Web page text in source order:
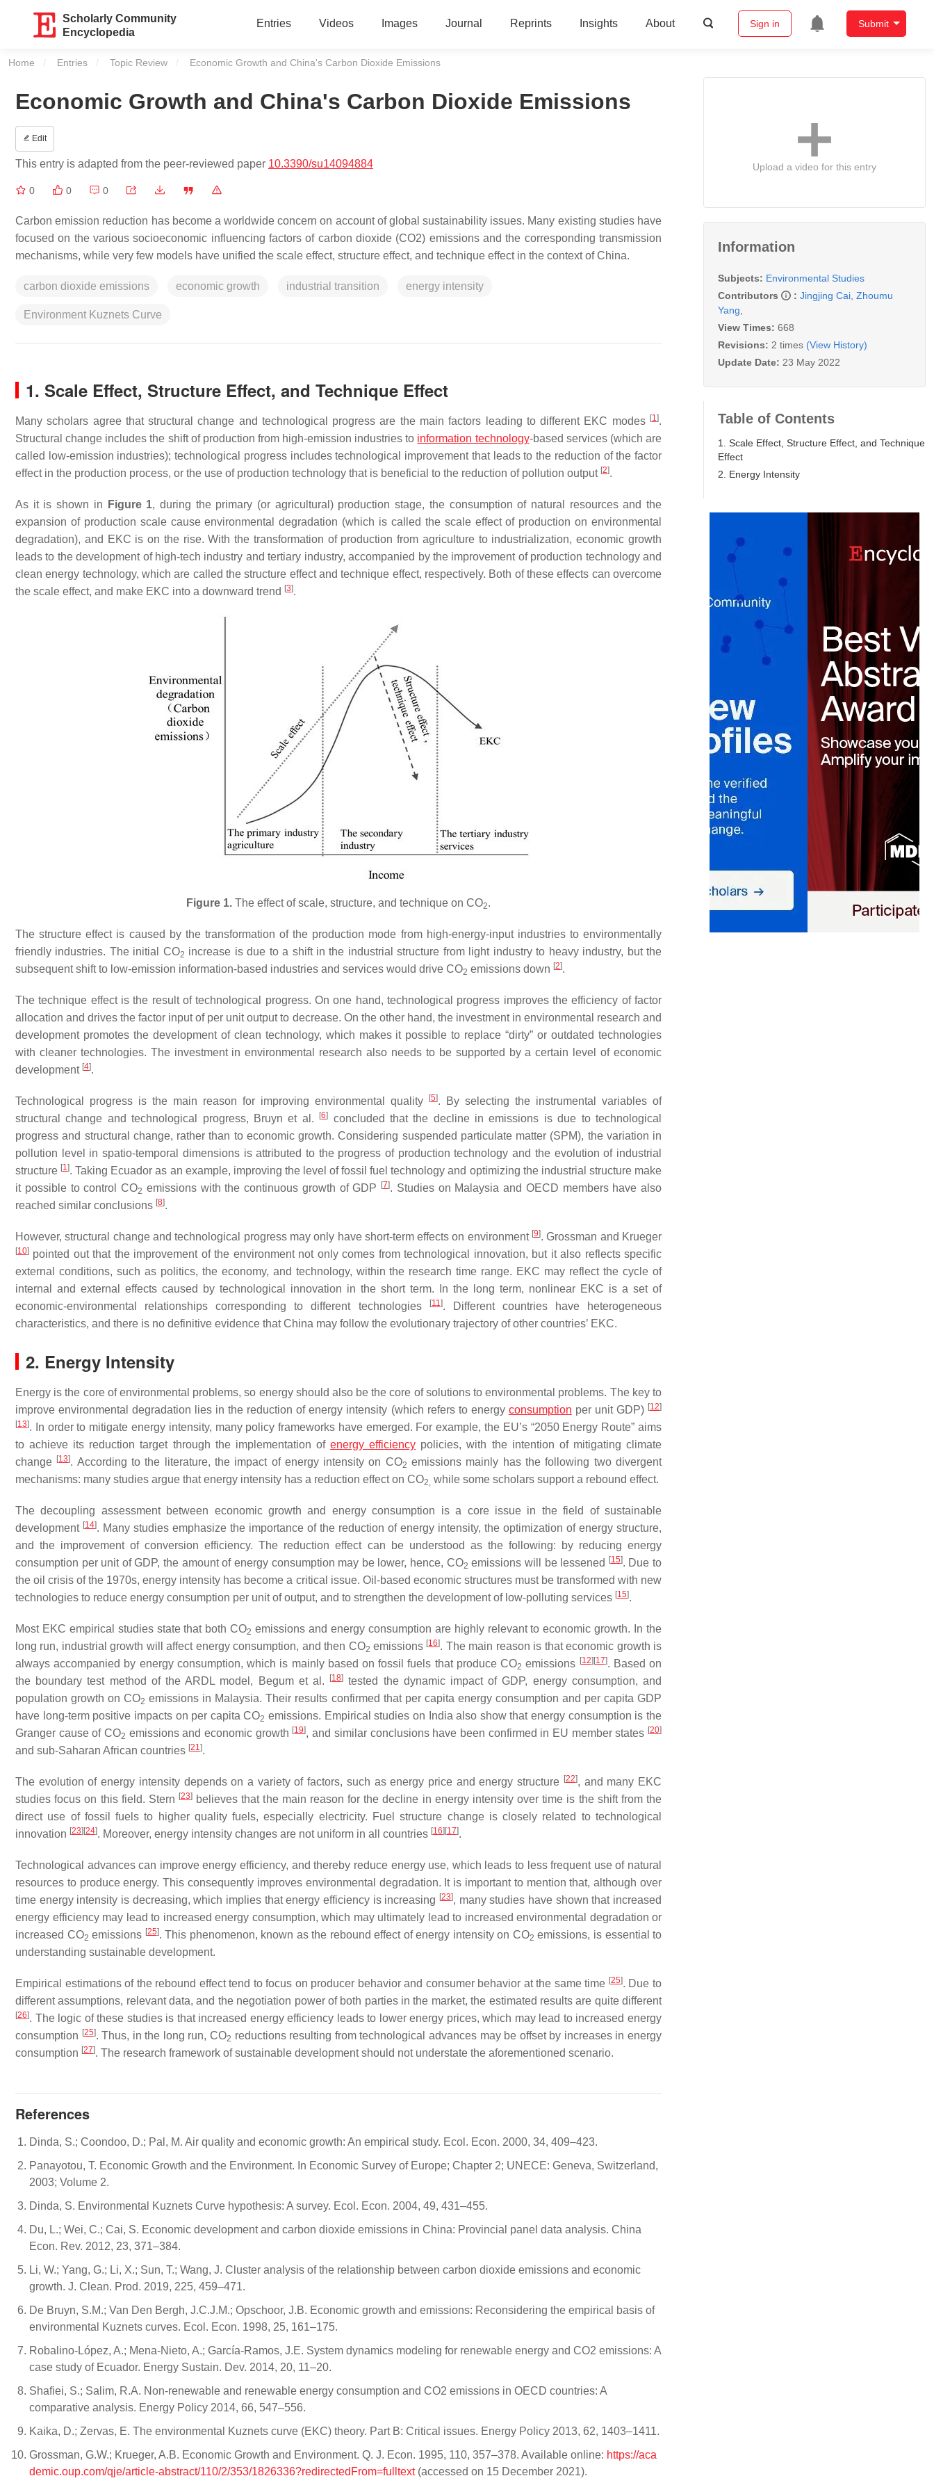
Scholarly Community
Encyclopedia
Entries Videos Images Journal Reprints Insights About Sign in Submit
Home Entries Topic Review Current:
Economic Growth and China's Carbon Dioxide Emissions
Economic Growth and China's Carbon Dioxide Emissions
Edit
This entry is adapted from the peer-reviewed paper 10.3390/su14094884
0 0 0
Carbon emission reduction has become a worldwide concern on account of global sustainability issues. Many existing studies have
focused on the various socioeconomic influencing factors of carbon dioxide (CO2) emissions and the corresponding transmission
mechanisms, while very few models have unified the scale effect, structure effect, and technique effect in the context of China.
carbon dioxide emissions economic growth industrial transition energy intensity
Environment Kuznets Curve
1. Scale Effect, Structure Effect, and Technique Effect
Many scholars agree that structural change and technological progress are the main factors leading to different EKC modes [1].
Structural change includes the shift of production from high-emission industries to information technology-based services (which are
called low-emission industries); technological progress includes technological improvement that leads to the reduction of the factor
effect in the production process, or the use of production technology that is beneficial to the reduction of pollution output [2].
As it is shown in Figure 1, during the primary (or agricultural) production stage, the consumption of natural resources and the
expansion of production scale cause environmental degradation (which is called the scale effect of production on environmental
degradation), and EKC is on the rise. With the transformation of production from agriculture to industrialization, economic growth
leads to the development of high-tech industry and tertiary industry, accompanied by the improvement of production technology and
clean energy technology, which are called the structure effect and technique effect, respectively. Both of these effects can overcome
the scale effect, and make EKC into a downward trend [3].
Figure 1. The effect of scale, structure, and technique on CO2.
The structure effect is caused by the transformation of the production mode from high-energy-input industries to environmentally
friendly industries. The initial CO2 increase is due to a shift in the industrial structure from light industry to heavy industry, but the
subsequent shift to low-emission information-based industries and services would drive CO2 emissions down [2].
The technique effect is the result of technological progress. On one hand, technological progress improves the efficiency of factor
allocation and drives the factor input of per unit output to decrease. On the other hand, the investment in environmental research and
development promotes the development of clean technology, which makes it possible to replace “dirty” or outdated technologies
with cleaner technologies. The investment in environmental research also needs to be supported by a certain level of economic
development [4].
Technological progress is the main reason for improving environmental quality [5]. By selecting the instrumental variables of
structural change and technological progress, Bruyn et al.
[6]
concluded that the decline in emissions is due to technological
progress and structural change, rather than to economic growth. Considering suspended particulate matter (SPM), the variation in
pollution level in spatio-temporal dimensions is attributed to the progress of production technology and the evolution of industrial
structure [1]. Taking Ecuador as an example, improving the level of fossil fuel technology and optimizing the industrial structure make
it possible to control CO2 emissions with the continuous growth of GDP [7]. Studies on Malaysia and OECD members have also
reached similar conclusions [8].
However, structural change and technological progress may only have short-term effects on environment [9]. Grossman and Krueger
[10] pointed out that the improvement of the environment not only comes from technological innovation, but it also reflects specific
external conditions, such as politics, the economy, and technology, within the research time range. EKC may reflect the cycle of
internal and external effects caused by technological innovation in the short term. In the long term, nonlinear EKC is a set of
economic-environmental relationships corresponding to different technologies
[11]. Different countries have heterogeneous
characteristics, and there is no definitive evidence that China may follow the evolutionary trajectory of other countries’ EKC.
2. Energy Intensity
Energy is the core of environmental problems, so energy should also be the core of solutions to environmental problems. The key to
improve environmental degradation lies in the reduction of energy intensity (which refers to energy consumption per unit GDP) [12]
[13]. In order to mitigate energy intensity, many policy frameworks have emerged. For example, the EU’s “2050 Energy Route” aims
to achieve its reduction target through the implementation ofenergy efficiency policies, with the intention of mitigating climate
change [13]. According to the literature, the impact of energy intensity on CO2 emissions mainly has the following two divergent
mechanisms: many studies argue that energy intensity has a reduction effect on CO2, while some scholars support a rebound effect.
The decoupling assessment between economic growth and energy consumption is a core issue in the field of sustainable
development [14]. Many studies emphasize the importance of the reduction of energy intensity, the optimization of energy structure,
and the improvement of conversion efficiency. The reduction effect can be understood as the following: by reducing energy
consumption per unit of GDP, the amount of energy consumption may be lower, hence, CO2 emissions will be lessened [15]. Due to
the oil crisis of the 1970s, energy intensity has become a critical issue. Oil-based economic structures must be transformed with new
technologies to reduce energy consumption per unit of output, and to strengthen the development of low-polluting services [15].
Most EKC empirical studies state that both CO2 emissions and energy consumption are highly relevant to economic growth. In the
long run, industrial growth will affect energy consumption, and then CO2 emissions [16]. The main reason is that economic growth is
always accompanied by energy consumption, which is mainly based on fossil fuels that produce CO2 emissions [12] [17]. Based on
the boundary test method of the ARDL model, Begum et al.
[18] tested the dynamic impact of GDP, energy consumption, and
population growth on CO2 emissions in Malaysia. Their results confirmed that per capita energy consumption and per capita GDP
have long-term positive impacts on per capita CO2 emissions. Empirical studies on India also show that energy consumption is the
Granger cause of CO2 emissions and economic growth [19], and similar conclusions have been confirmed in EU member states [20]
and sub-Saharan African countries [21].
The evolution of energy intensity depends on a variety of factors, such as energy price and energy structure [22], and many EKC
studies focus on this field. Stern [23] believes that the main reason for the decline in energy intensity over time is the shift from the
direct use of fossil fuels to higher quality fuels, especially electricity. Fuel structure change is closely related to technological
innovation [23] [24]. Moreover, energy intensity changes are not uniform in all countries [16] [17].
Technological advances can improve energy efficiency, and thereby reduce energy use, which leads to less frequent use of natural
resources to produce energy. This consequently improves environmental degradation. It is important to mention that, although over
time energy intensity is decreasing, which implies that energy efficiency is increasing [23], many studies have shown that increased
energy efficiency may lead to increased energy consumption, which may ultimately lead to increased environmental degradation or
increased CO2 emissions [25]. This phenomenon, known as the rebound effect of energy intensity on CO2 emissions, is essential to
understanding sustainable development.
Empirical estimations of the rebound effect tend to focus on producer behavior and consumer behavior at the same time [25]. Due to
different assumptions, relevant data, and the negotiation power of both parties in the market, the estimated results are quite different
[26]. The logic of these studies is that increased energy efficiency leads to lower energy prices, which may lead to increased energy
consumption [25]. Thus, in the long run, CO2 reductions resulting from technological advances may be offset by increases in energy
consumption [27]. The research framework of sustainable development should not understate the aforementioned scenario.
References
Dinda, S.; Coondoo, D.; Pal, M. Air quality and economic growth: An empirical study. Ecol. Econ. 2000, 34, 409–423.
Panayotou, T. Economic Growth and the Environment. In Economic Survey of Europe; Chapter 2; UNECE: Geneva, Switzerland,
2003; Volume 2.
Dinda, S. Environmental Kuznets Curve hypothesis: A survey. Ecol. Econ. 2004, 49, 431–455.
Du, L.; Wei, C.; Cai, S. Economic development and carbon dioxide emissions in China: Provincial panel data analysis. China
Econ. Rev. 2012, 23, 371–384.
Li, W.; Yang, G.; Li, X.; Sun, T.; Wang, J. Cluster analysis of the relationship between carbon dioxide emissions and economic
growth. J. Clean. Prod. 2019, 225, 459–471.
De Bruyn, S.M.; Van Den Bergh, J.C.J.M.; Opschoor, J.B. Economic growth and emissions: Reconsidering the empirical basis of
environmental Kuznets curves. Ecol. Econ. 1998, 25, 161–175.
Robalino-López, A.; Mena-Nieto, A.; García-Ramos, J.E. System dynamics modeling for renewable energy and CO2 emissions: A
case study of Ecuador. Energy Sustain. Dev. 2014, 20, 11–20.
Shafiei, S.; Salim, R.A. Non-renewable and renewable energy consumption and CO2 emissions in OECD countries: A
comparative analysis. Energy Policy 2014, 66, 547–556.
Kaika, D.; Zervas, E. The environmental Kuznets curve (EKC) theory. Part B: Critical issues. Energy Policy 2013, 62, 1403–1411.
Grossman, G.W.; Krueger, A.B. Economic Growth and Environment. Q. J. Econ. 1995, 110, 357–378. Available online: https://aca
demic.oup.com/qje/article-abstract/110/2/353/1826336?redirectedFrom=fulltext(accessed on 15 December 2021).
Upload a video for this entry
Information
Subjects: Environmental Studies
Contributors
: Jingjing Cai Zhoumu
Yang
View Times: 668
Revisions: 2 times (View History)
Update Date: 23 May 2022
Table of Contents
1. Scale Effect, Structure Effect, and Technique
Effect
2. Energy Intensity